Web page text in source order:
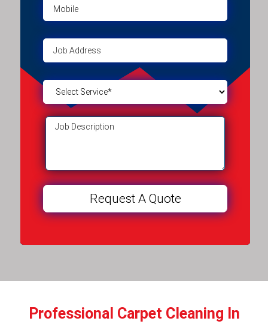
Professional Carpet Cleaning In